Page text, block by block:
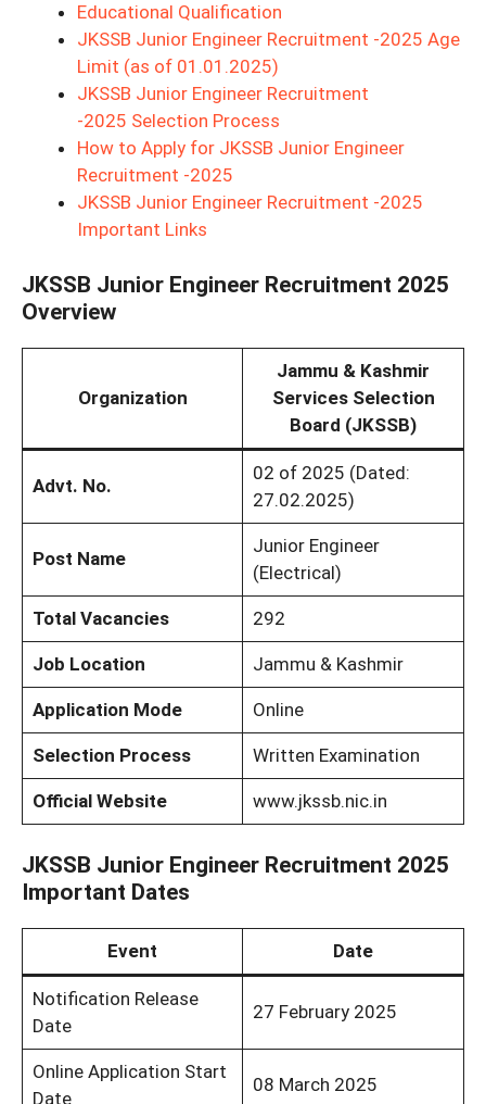
Educational Qualification
JKSSB Junior Engineer Recruitment -2025 Age
Limit (as of 01.01.2025)
JKSSB Junior Engineer Recruitment
-2025 Selection Process
How to Apply for JKSSB Junior Engineer
Recruitment -2025
JKSSB Junior Engineer Recruitment -2025
Important Links
JKSSB Junior Engineer Recruitment 2025
Overview
Organization
Jammu & Kashmir
Services Selection
Board (JKSSB)
Advt. No.
02 of 2025 (Dated:
27.02.2025)
Post Name
Junior Engineer
(Electrical)
Total Vacancies 292
Job Location Jammu & Kashmir
Application Mode Online
Selection Process Written Examination
Official Website www.jkssb.nic.in
JKSSB Junior Engineer Recruitment 2025
Important Dates
Event Date
Notification Release
Date
27 February 2025
Online Application Start
Date
08 March 2025